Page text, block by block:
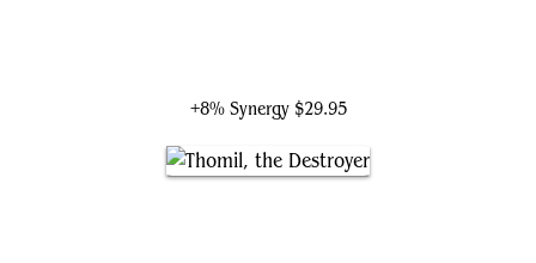
+8% Synergy $29.95